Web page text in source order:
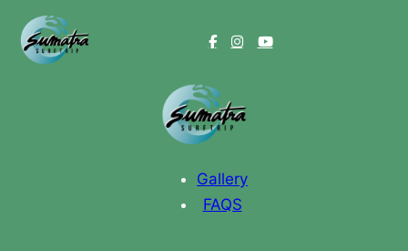
Videos
Gallery
FAQS